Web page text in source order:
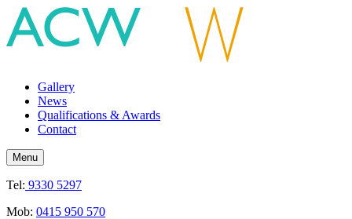
Gallery
News
Qualifications & Awards
Contact
Menu
Tel: 9330 5297
Mob: 0415 950 570